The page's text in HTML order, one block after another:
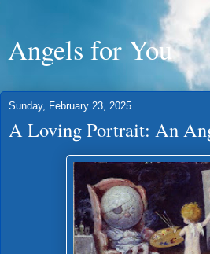
Angels for You
Sunday, February 23, 2025
A Loving Portrait: An